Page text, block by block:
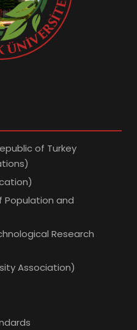
of Turkey
Population and
Research
Association)